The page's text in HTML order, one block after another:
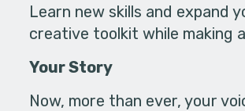
Learn new skills and expand
creative toolkit while making
Your Story
Now, more than ever, your